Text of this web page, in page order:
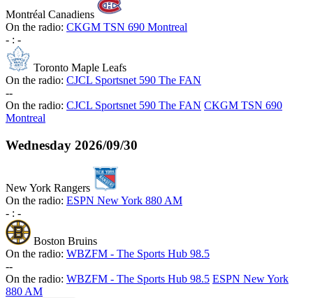
Montréal Canadiens
On the radio: CKGM TSN 690 Montreal
- : -
Toronto Maple Leafs
On the radio: CJCL Sportsnet 590 The FAN
--
On the radio: CJCL Sportsnet 590 The FAN CKGM TSN 690
Montreal
Wednesday 2026/09/30
New York Rangers
On the radio: ESPN New York 880 AM
- : -
Boston Bruins
On the radio: WBZFM - The Sports Hub 98.5
--
On the radio: WBZFM - The Sports Hub 98.5 ESPN New York
880 AM